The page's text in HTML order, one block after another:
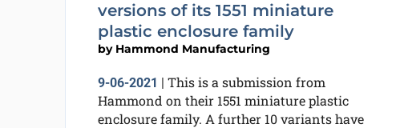
versions of its 1551 miniature
plastic enclosure family
by Hammond Manufacturing
9-06-2021 | This is a submission from
Hammond on their 1551 miniature plastic
enclosure family. A further 10 variants have